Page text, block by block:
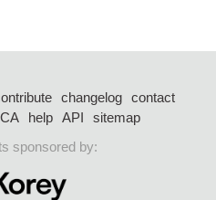
changelog
contact
help API
sitemap
sponsored by: